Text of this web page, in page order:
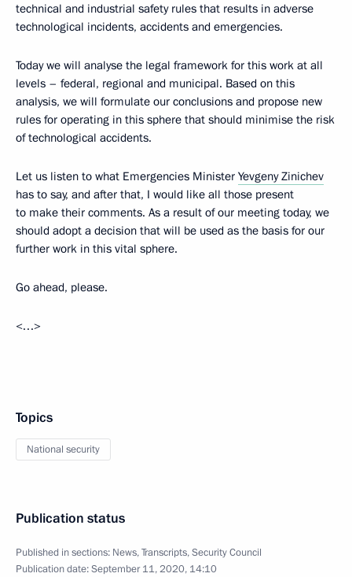
technical and industrial safety rules that results in adverse
technological incidents, accidents and emergencies.
Today we will analyse the legal framework for this work at all
levels – federal, regional and municipal. Based on this
analysis, we will formulate our conclusions and propose new
rules for operating in this sphere that should minimise the risk
of technological accidents.
Let us listen to what Emergencies Minister Yevgeny Zinichev
has to say, and after that, I would like all those present
to make their comments. As a result of our meeting today, we
should adopt a decision that will be used as the basis for our
further work in this vital sphere.
Go ahead, please.
<…>
Topics
National security
Publication status
Published in sections: News,Transcripts,Security Council
Publication date:September 11, 2020, 14:10